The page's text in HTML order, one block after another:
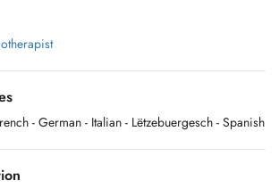
- German - Italian - Lëtzebuergesch - Spanish